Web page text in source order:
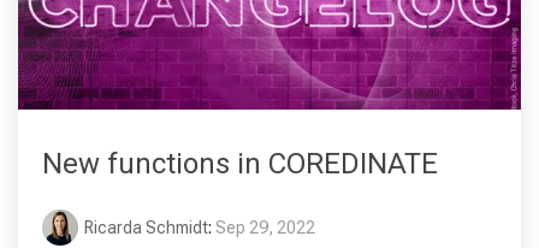
New functions in COREDINATE
Ricarda Schmidt: Sep 29, 2022